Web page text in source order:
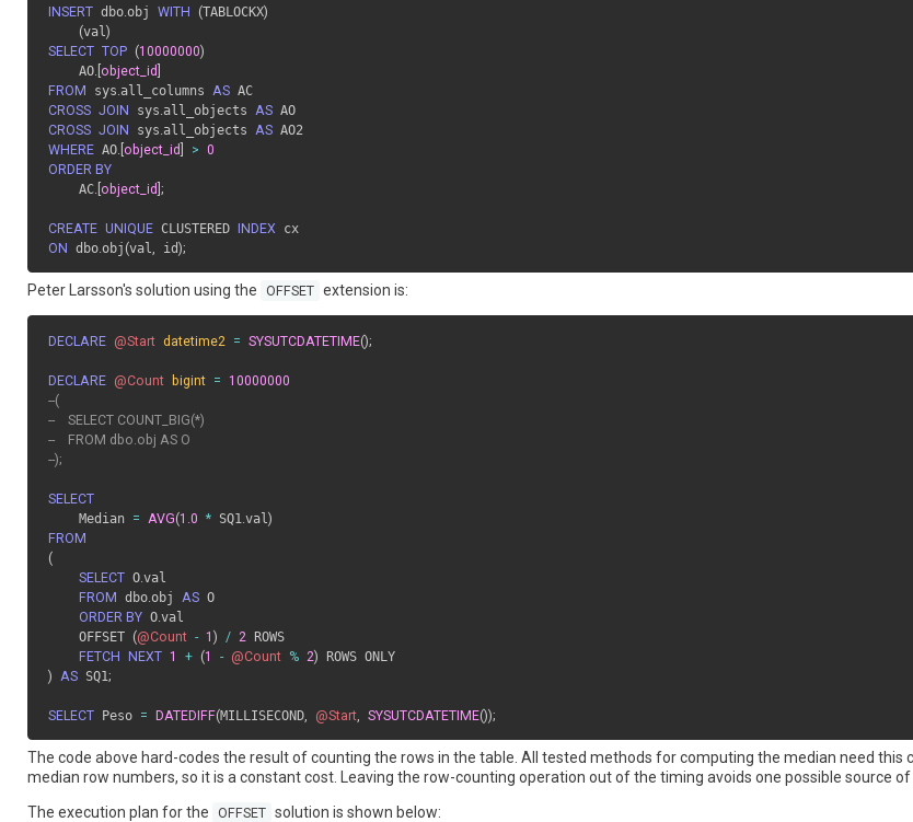
INSERT dbo.obj WITH (TABLOCKX)
(val)
SELECT TOP (10000000)
    AO
. object_id
FROM
sys.all_columns AS
CROSS JOIN sys.all_objects AS
CROSS JOIN sys.all_objects AS
WHERE AO. object_id > 0
ORDER BY
    AC
. object_id ;
CREATE UNIQUE CLUSTERED INDEX
ON
dbo.obj (val, id);
Peter Larsson's solution using the OFFSET extension is:
DECLARE @Start datetime2 = SYSUTCDATETIME();
DECLARE @Count bigint =
10000000
--(
--    SELECT COUNT_BIG(*)
--    FROM dbo.obj AS O
--);
SELECT
    Median
= AVG(1.0 * SQ1.val)
FROM
(
SELECT O.val
FROM
dbo.obj AS O
ORDER BY O.val
    OFFSET
(@Count - 1 ) / 2 ROWS
FETCH
NEXT 1 + (1 - @Count % 2)
) AS SQ1;
SELECT Peso = DATEDIFF(MILLISECOND, @Start, SYSUTCDATETIME());
The code above hard-codes the result of counting the rows in the table. All tested methods for computing the median need this
median row numbers, so it is a constant cost. Leaving the row-counting operation out of the timing avoids one possible source of
The execution plan for the
OFFSET solution is shown below: